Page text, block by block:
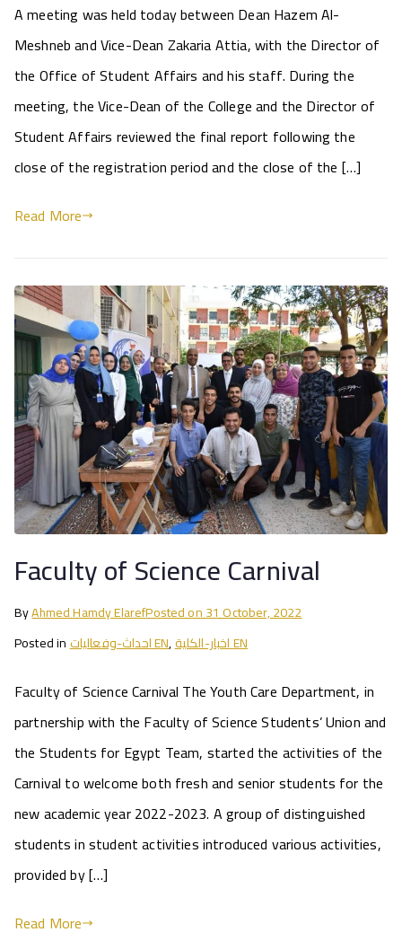
A meeting was held today between Dean Hazem Al-
Meshneb and Vice-Dean Zakaria Attia, with the Director of
the Office of Student Affairs and his staff. During the
meeting, the Vice-Dean of the College and the Director of
Student Affairs reviewed the final report following the
close of the registration period and the close of the […]
Read More
Faculty of Science Carnival
ByAhmed Hamdy ElarefPosted on31 October, 2022
Posted in
احداث-وفعاليات EN, اخبار-الكلية EN
Faculty of Science Carnival The Youth Care Department, in
partnership with the Faculty of Science Students’ Union and
the Students for Egypt Team, started the activities of the
Carnival to welcome both fresh and senior students for the
new academic year 2022-2023. A group of distinguished
students in student activities introduced various activities,
provided by […]
Read More